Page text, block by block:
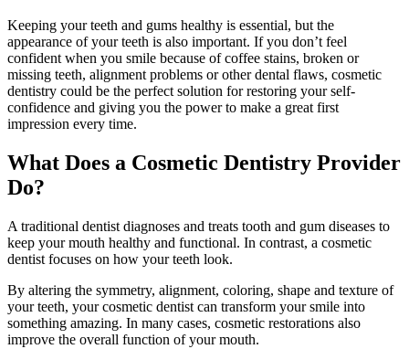
Keeping your teeth and gums healthy is essential, but the
appearance of your teeth is also important. If you don’t feel
confident when you smile because of coffee stains, broken or
missing teeth, alignment problems or other dental flaws, cosmetic
dentistry could be the perfect solution for restoring your self-
confidence and giving you the power to make a great first
impression every time.
What Does a Cosmetic Dentistry Provider
Do?
A traditional dentist diagnoses and treats tooth and gum diseases to
keep your mouth healthy and functional. In contrast, a cosmetic
dentist focuses on how your teeth look.
By altering the symmetry, alignment, coloring, shape and texture of
your teeth, your cosmetic dentist can transform your smile into
something amazing. In many cases, cosmetic restorations also
improve the overall function of your mouth.